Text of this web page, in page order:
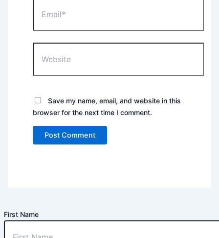
Save my name, email, and website in this
browser for the next time I comment.
First Name